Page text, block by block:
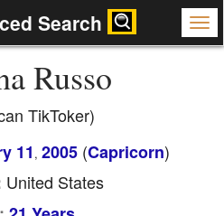
Search
Russo
TikToker)
11 , 2005(Capricorn)
United States